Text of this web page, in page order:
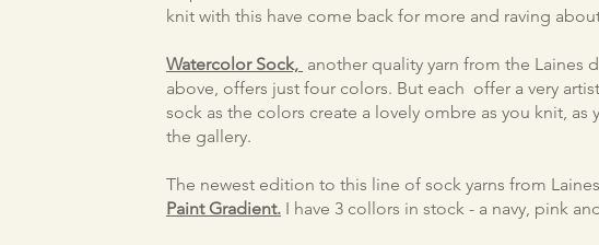
knit with this have come back for more and raving
Watercolor Sock, another quality yarn from the Laines
above, offers just four colors. But each offer a very
sock as the colors create a lovely ombre as you knit,
the gallery.
The newest edition to this line of sock yarns from
Paint Gradient. I have 3 collors in stock - a navy, pink